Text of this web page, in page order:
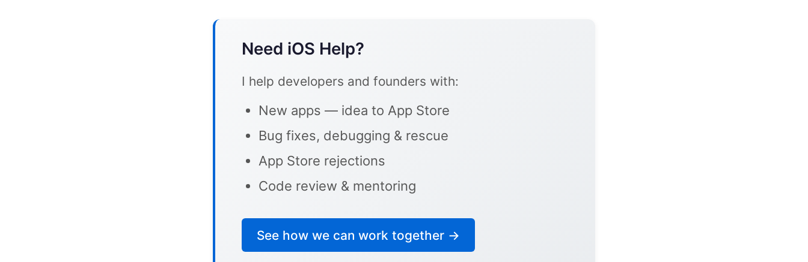
Need iOS Help?
I help developers and founders with:
New apps — idea to App Store
Bug fixes, debugging & rescue
App Store rejections
Code review & mentoring
See how we can work together →